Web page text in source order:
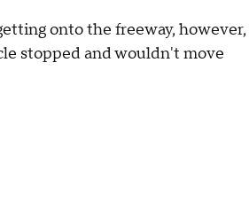
onto the freeway, however,
stopped and wouldn't move